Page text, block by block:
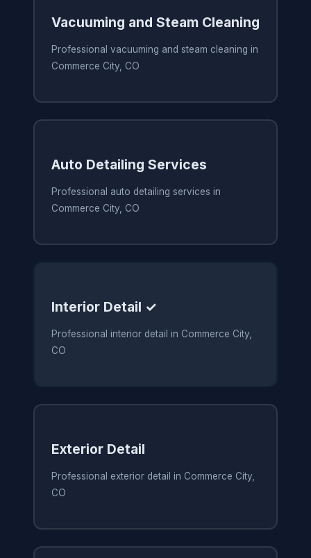
Vacuuming and Steam Cleaning
Professional vacuuming and steam cleaning in
Commerce City, CO
Auto Detailing Services
Professional auto detailing services in
Commerce City, CO
Interior Detail ✓
Professional interior detail in Commerce City,
CO
Exterior Detail
Professional exterior detail in Commerce City,
CO